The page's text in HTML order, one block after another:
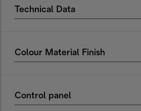
Technical Data
Colour Material Finish
Control panel